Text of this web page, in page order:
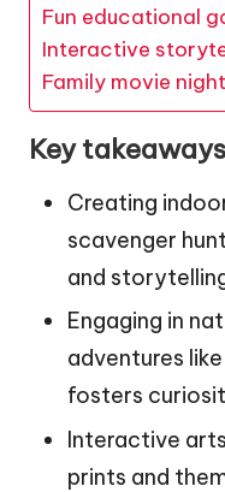
Fun educational
Interactive
Family movie
Key
Creating
scavenger
and
Engaging in
adventures
fosters
Interactive
prints and